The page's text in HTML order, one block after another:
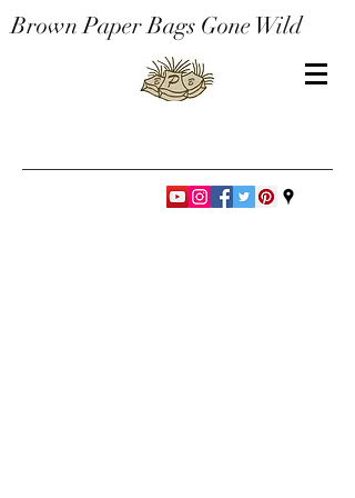
Brown Paper Bags Gone Wild